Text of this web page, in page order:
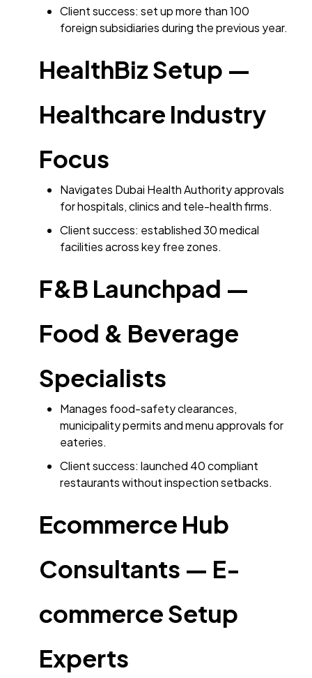
Client success: set up more than 100
foreign subsidiaries during the previous year.
HealthBiz Setup —
Healthcare Industry
Focus
Navigates Dubai Health Authority approvals
for hospitals, clinics and tele-health firms.
Client success: established 30 medical
facilities across key free zones.
F&B Launchpad —
Food & Beverage
Specialists
Manages food-safety clearances,
municipality permits and menu approvals for
eateries.
Client success: launched 40 compliant
restaurants without inspection setbacks.
Ecommerce Hub
Consultants — E-
commerce Setup
Experts